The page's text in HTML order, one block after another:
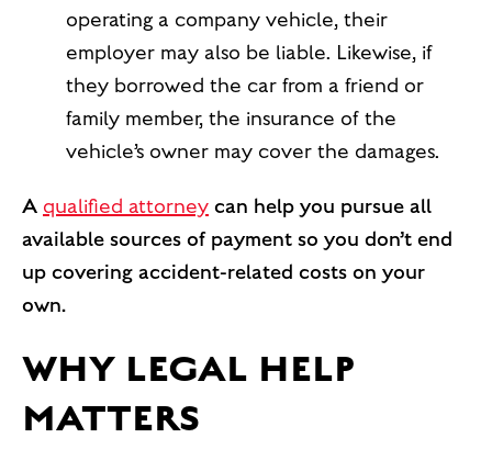
operating a company vehicle, their
employer may also be liable. Likewise, if
they borrowed the car from a friend or
family member, the insurance of the
vehicle’s owner may cover the damages.
A qualified attorney can help you pursue all
available sources of payment so you don’t end
up covering accident-related costs on your
own.
WHY LEGAL HELP
MATTERS